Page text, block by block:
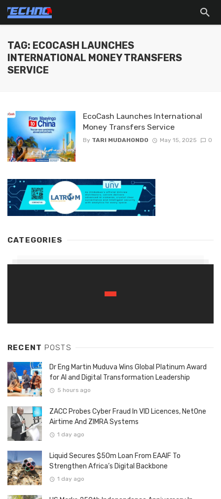
TAG: ECOCASH LAUNCHES
INTERNATIONAL MONEY TRANSFERS
SERVICE
EcoCash Launches International
Money Transfers Service
By TARI MUDAHONDO May 15, 2025 0
CATEGORIES
RECENT POSTS
Dr Eng Martin Muduva Wins Global Platinum Award
for AI and Digital Transformation Leadership
5 hours ago
ZACC Probes Cyber Fraud In VID Licences, NetOne
Airtime And ZIMRA Systems
1 day ago
Liquid Secures $50m Loan From EAAIF To
Strengthen Africa’s Digital Backbone
1 day ago